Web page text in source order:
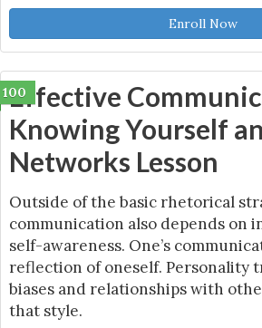
Enroll Now
100
Effective
Knowing Yourself
Networks Lesson
Outside of the basic rhetorical
communication also depends on
self-awareness. One’s
reflection of oneself. Personality
biases and relationships with
that style.